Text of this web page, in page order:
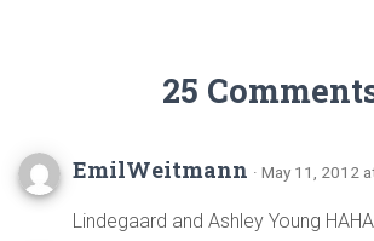
25
EmilWeitmann · May 11, 2012
Lindegaard and Ashley Young